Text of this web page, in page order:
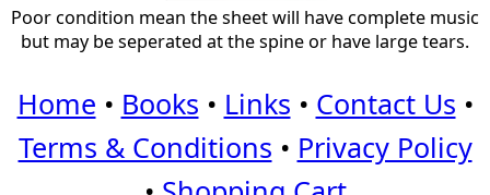
Poor condition mean the sheet will have complete music
but may be seperated at the spine or have large tears.
Home • Books • Links • Contact Us •
Terms & Conditions • Privacy Policy